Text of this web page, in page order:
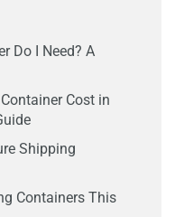
Do I Need? A
Cost in
Shipping
Containers This